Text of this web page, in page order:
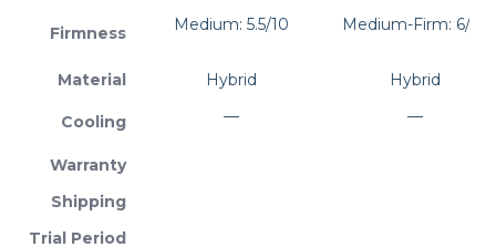
Firmness Medium: 5.5/10 Medium-Firm: 6/10
Material Hybrid Hybrid
Cooling — —
Warranty
Shipping
Trial Period